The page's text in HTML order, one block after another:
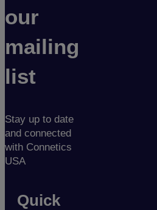
our
mailing
list
Stay up to date
and connected
with Connetics
USA
Quick